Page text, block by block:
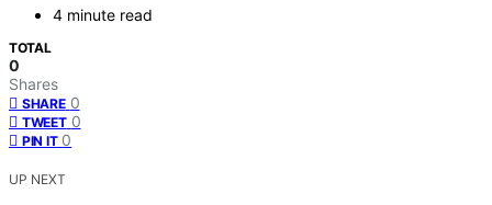
4 minute read
TOTAL
0
Shares
SHARE 0
TWEET 0
PIN IT 0
UP NEXT